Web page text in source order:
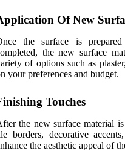
Of New
the surface is
the new surface
of options such as
your preferences and budget.
Touches
the new surface material
borders, decorative
the aesthetic appeal of